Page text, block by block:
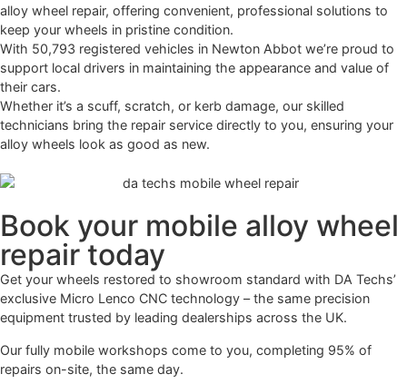
alloy wheel repair, offering convenient, professional solutions to
keep your wheels in pristine condition.
With 50,793 registered vehicles in Newton Abbot we’re proud to
support local drivers in maintaining the appearance and value of
their cars.
Whether it’s a scuff, scratch, or kerb damage, our skilled
technicians bring the repair service directly to you, ensuring your
alloy wheels look as good as new.
Book your mobile alloy wheel
repair today
Get your wheels restored to showroom standard with DA Techs’
exclusive Micro Lenco CNC technology – the same precision
equipment trusted by leading dealerships across the UK.
Our fully mobile workshops come to you, completing 95% of
repairs on-site, the same day.